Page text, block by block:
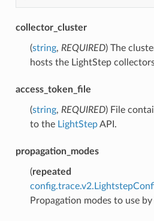
collector_cluster
(string, REQUIRED) The
hosts the LightStep
access_token_file
(string, REQUIRED) File
to the LightStepAPI.
propagation_modes
(repeated
Propagation modes to use by